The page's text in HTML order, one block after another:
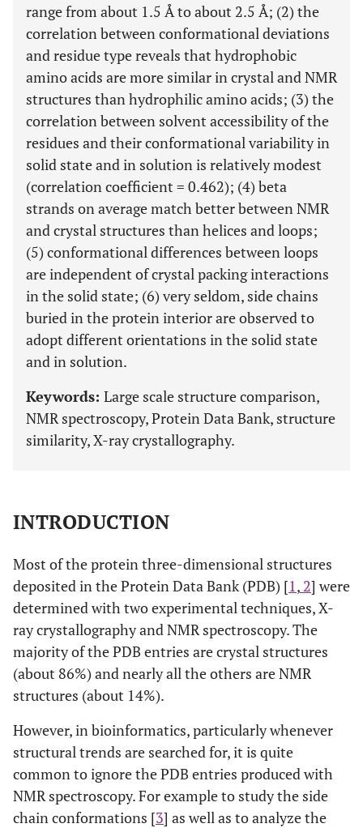
range from about 1.5 Å to about 2.5 Å; (2) the
correlation between conformational deviations
and residue type reveals that hydrophobic
amino acids are more similar in crystal and NMR
structures than hydrophilic amino acids; (3) the
correlation between solvent accessibility of the
residues and their conformational variability in
solid state and in solution is relatively modest
(correlation coefficient = 0.462); (4) beta
strands on average match better between NMR
and crystal structures than helices and loops;
(5) conformational differences between loops
are independent of crystal packing interactions
in the solid state; (6) very seldom, side chains
buried in the protein interior are observed to
adopt different orientations in the solid state
and in solution.
Keywords: Large scale structure comparison,
NMR spectroscopy, Protein Data Bank, structure
similarity, X-ray crystallography.
INTRODUCTION
Most of the protein three-dimensional structures
deposited in the Protein Data Bank (PDB) [1, 2] were
determined with two experimental techniques, X-
ray crystallography and NMR spectroscopy. The
majority of the PDB entries are crystal structures
(about 86%) and nearly all the others are NMR
structures (about 14%).
However, in bioinformatics, particularly whenever
structural trends are searched for, it is quite
common to ignore the PDB entries produced with
NMR spectroscopy. For example to study the side
chain conformations [3] as well as to analyze the